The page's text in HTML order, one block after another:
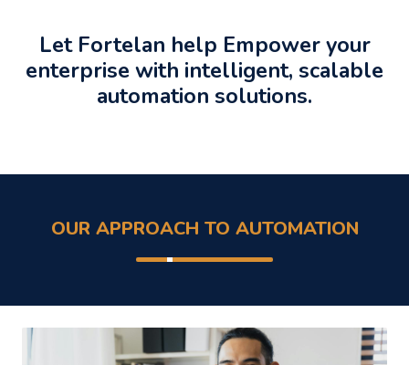
Let Fortelan help Empower your
enterprise with intelligent, scalable
automation solutions.
OUR APPROACH TO AUTOMATION